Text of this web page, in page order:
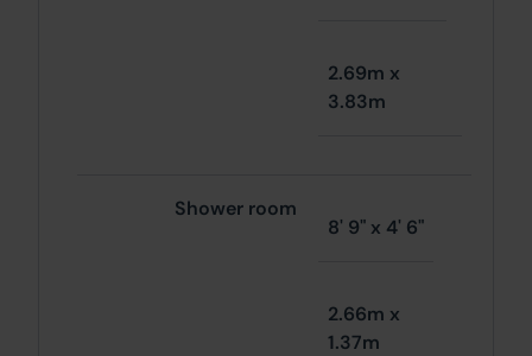
2.69m x
3.83m
Shower room
8' 9" x 4' 6"
2.66m x
1.37m